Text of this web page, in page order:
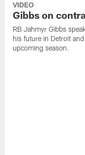
VIDEO
Gibbs on
RB Jahmyr Gibbs
his future in Detroit
upcoming season.